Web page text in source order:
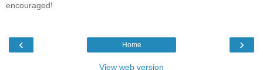
encouraged!
‹ ›
Home
View web version